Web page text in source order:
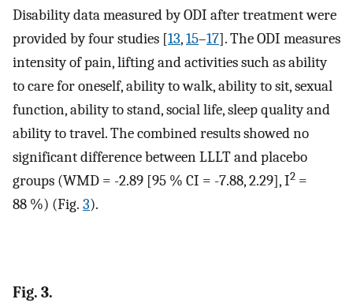
Disability data measured by ODI after treatment were
provided by four studies [13,15–17]. The ODI measures
intensity of pain, lifting and activities such as ability
to care for oneself, ability to walk, ability to sit, sexual
function, ability to stand, social life, sleep quality and
ability to travel. The combined results showed no
significant difference between LLLT and placebo
groups (WMD = -2.89 [95 % CI = -7.88, 2.29], I2 =
88 %) (Fig. 3).
Fig. 3.